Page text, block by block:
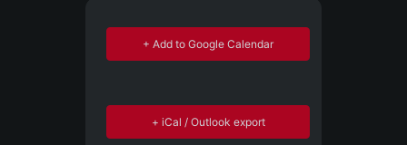
+ Add to Google Calendar
+ iCal / Outlook export